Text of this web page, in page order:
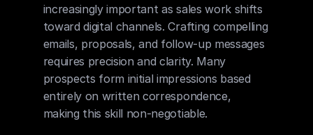
increasingly important as sales work shifts
toward digital channels. Crafting compelling
emails, proposals, and follow-up messages
requires precision and clarity. Many
prospects form initial impressions based
entirely on written correspondence,
making this skill non-negotiable.